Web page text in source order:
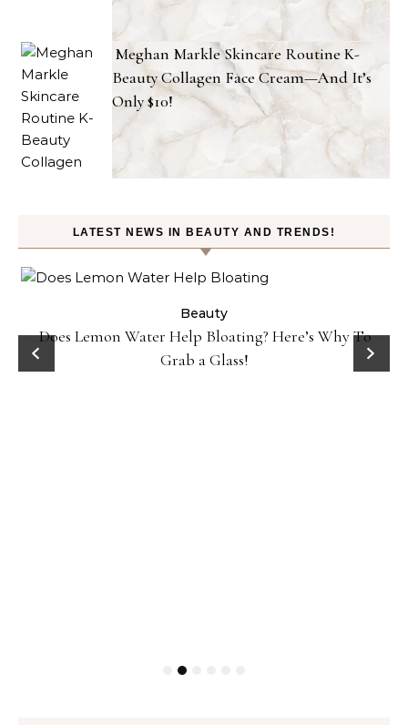
Meghan Markle Skincare Routine K-
Beauty Collagen Face Cream—And It’s
Only $10!
LATEST NEWS IN BEAUTY AND TRENDS!
Beauty
Does Lemon Water Help Bloating? Here’s Why To
Grab a Glass!